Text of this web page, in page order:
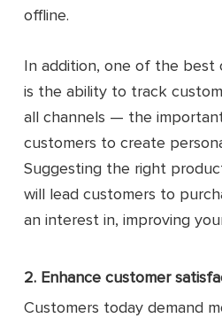
offline.
In addition, one of the best
is the ability to track
all channels — the
customers to create
Suggesting the right
will lead customers to
an interest in, improving
2. Enhance customer
Customers today demand